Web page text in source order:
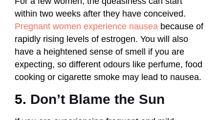
within two weeks after they have conceived.
Pregnant women experience nausea because of
rapidly rising levels of estrogen. You will also
have a heightened sense of smell if you are
expecting, so different odours like perfume, food
cooking or cigarette smoke may lead to nausea.
5. Don’t Blame the Sun